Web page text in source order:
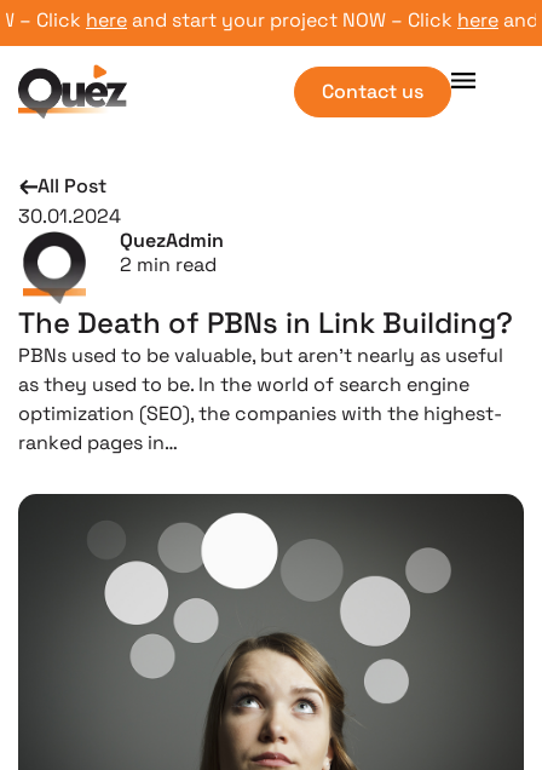
Clickhereand start your project NOW – Clickhereand
Contact us
All Post
30.01.2024
QuezAdmin
2 min read
The Death of PBNs in Link Building?
PBNs used to be valuable, but aren’t nearly as useful
as they used to be. In the world of search engine
optimization (SEO), the companies with the highest-
ranked pages in…